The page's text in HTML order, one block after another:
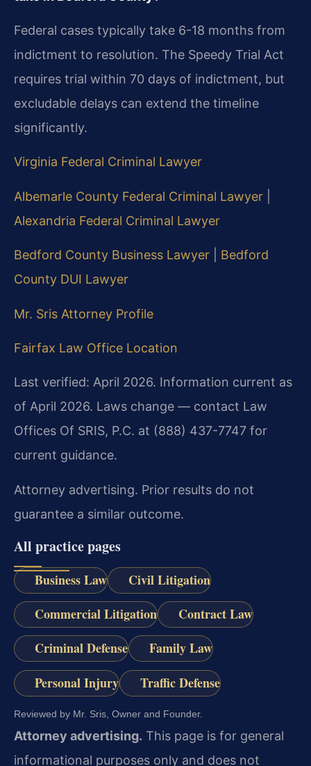
Federal cases typically take 6-18 months from
indictment to resolution. The Speedy Trial Act
requires trial within 70 days of indictment, but
excludable delays can extend the timeline
significantly.
Virginia Federal Criminal Lawyer
Albemarle County Federal Criminal Lawyer
Alexandria Federal Criminal Lawyer
Bedford County Business Lawyer
Bedford
County DUI Lawyer
Mr. Sris Attorney Profile
Fairfax Law Office Location
Last verified: April 2026. Information current as
of April 2026. Laws change — contact Law
Offices Of SRIS, P.C. at (888) 437-7747 for
current guidance.
Attorney advertising. Prior results do not
guarantee a similar outcome.
All practice pages
Business Law
Civil Litigation
Commercial Litigation
Contract Law
Criminal Defense
Family Law
Personal Injury
Traffic Defense
Reviewed by Mr. Sris, Owner and Founder.
Attorney advertising. This page is for general
informational purposes only and does not